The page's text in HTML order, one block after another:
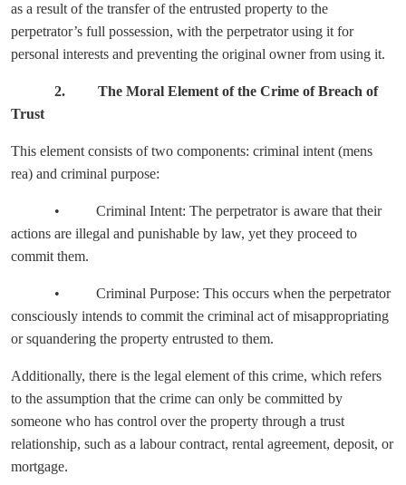
as a result of the transfer of the entrusted property to the
perpetrator’s full possession, with the perpetrator using it for
personal interests and preventing the original owner from using it.
2. The Moral Element of the Crime of Breach of
Trust
This element consists of two components: criminal intent (mens
rea) and criminal purpose:
• Criminal Intent: The perpetrator is aware that their
actions are illegal and punishable by law, yet they proceed to
commit them.
• Criminal Purpose: This occurs when the perpetrator
consciously intends to commit the criminal act of misappropriating
or squandering the property entrusted to them.
Additionally, there is the legal element of this crime, which refers
to the assumption that the crime can only be committed by
someone who has control over the property through a trust
relationship, such as a labour contract, rental agreement, deposit, or
mortgage.